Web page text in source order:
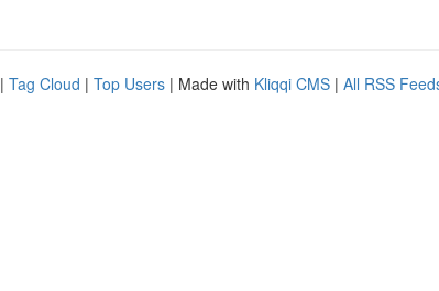
| Tag Cloud | Top Users | Made with Kliqqi CMS | All RSS